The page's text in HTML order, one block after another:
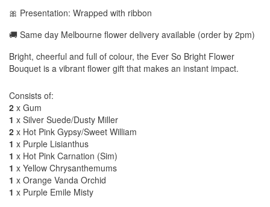
🎀 Presentation: Wrapped with ribbon
🚚 Same day Melbourne flower delivery available (order by 2pm)
Bright, cheerful and full of colour, the Ever So Bright Flower
Bouquet is a vibrant flower gift that makes an instant impact.
Consists of:
2 x Gum
1 x Silver Suede/Dusty Miller
2 x Hot Pink Gypsy/Sweet William
1 x Purple Lisianthus
1 x Hot Pink Carnation (Sim)
1 x Yellow Chrysanthemums
1 x Orange Vanda Orchid
1 x Purple Emile Misty